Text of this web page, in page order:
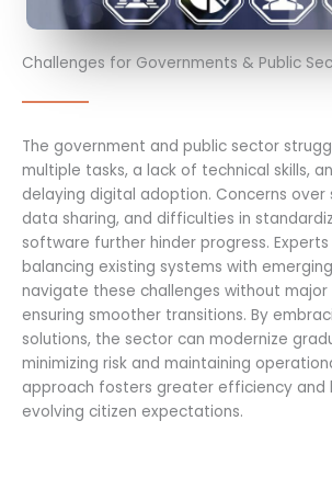
Challenges for Governments & Public
The government and public sector
multiple tasks, a lack of technical skills,
delaying digital adoption. Concerns over
data sharing, and difficulties in
software further hinder progress.
balancing existing systems with
navigate these challenges without major
ensuring smoother transitions. By
solutions, the sector can modernize
minimizing risk and maintaining
approach fosters greater efficiency and
evolving citizen expectations.